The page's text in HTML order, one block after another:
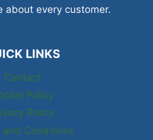
about every customer.
LINKS
Contact
Policy
Policy
and Conditions